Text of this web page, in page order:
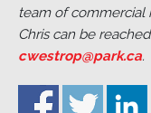
team of commercial
Chris can be
cwestrop@park.ca.